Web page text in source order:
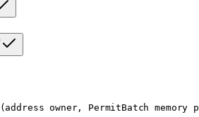
( address owner, PermitBatch memory